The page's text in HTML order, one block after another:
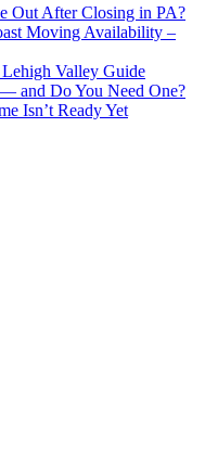
Out After Closing in PA?
Moving Availability –
Valley Guide
and Do You Need One?
Isn’t Ready Yet